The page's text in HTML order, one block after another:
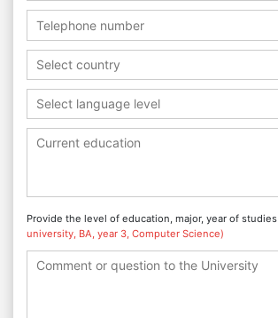
Select country
Select language level
Provide the level of education, major, year of studies
university, BA, year 3, Computer Science)